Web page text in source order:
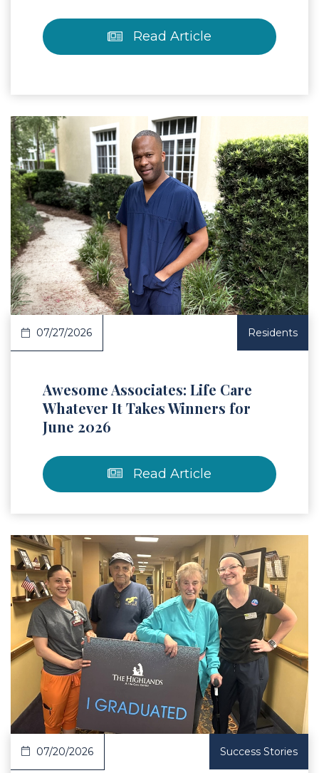
Read Article
Article
07/27/2026 Residents
Awesome Associates: Life Care
Whatever It Takes Winners for
June 2026
Read Article
Article
07/20/2026 Success Stories